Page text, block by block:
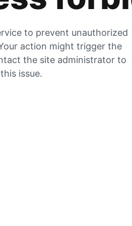
to prevent unauthorized
action might trigger the
the site administrator to
issue.